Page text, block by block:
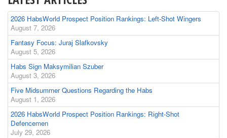
2026 HabsWorld Prospect Position Rankings: Left-Shot Wingers
August 7, 2026
Fantasy Focus: Juraj Slafkovsky
August 5, 2026
Habs Sign Maksymilian Szuber
August 3, 2026
Five Midsummer Questions Regarding the Habs
August 1, 2026
2026 HabsWorld Prospect Position Rankings: Right-Shot
Defencemen
July 29, 2026